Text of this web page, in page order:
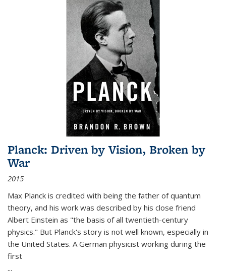
Planck: Driven by Vision, Broken by
War
2015
Max Planck is credited with being the father of quantum
theory, and his work was described by his close friend
Albert Einstein as "the basis of all twentieth-century
physics." But Planck's story is not well known, especially in
the United States. A German physicist working during the
first
...